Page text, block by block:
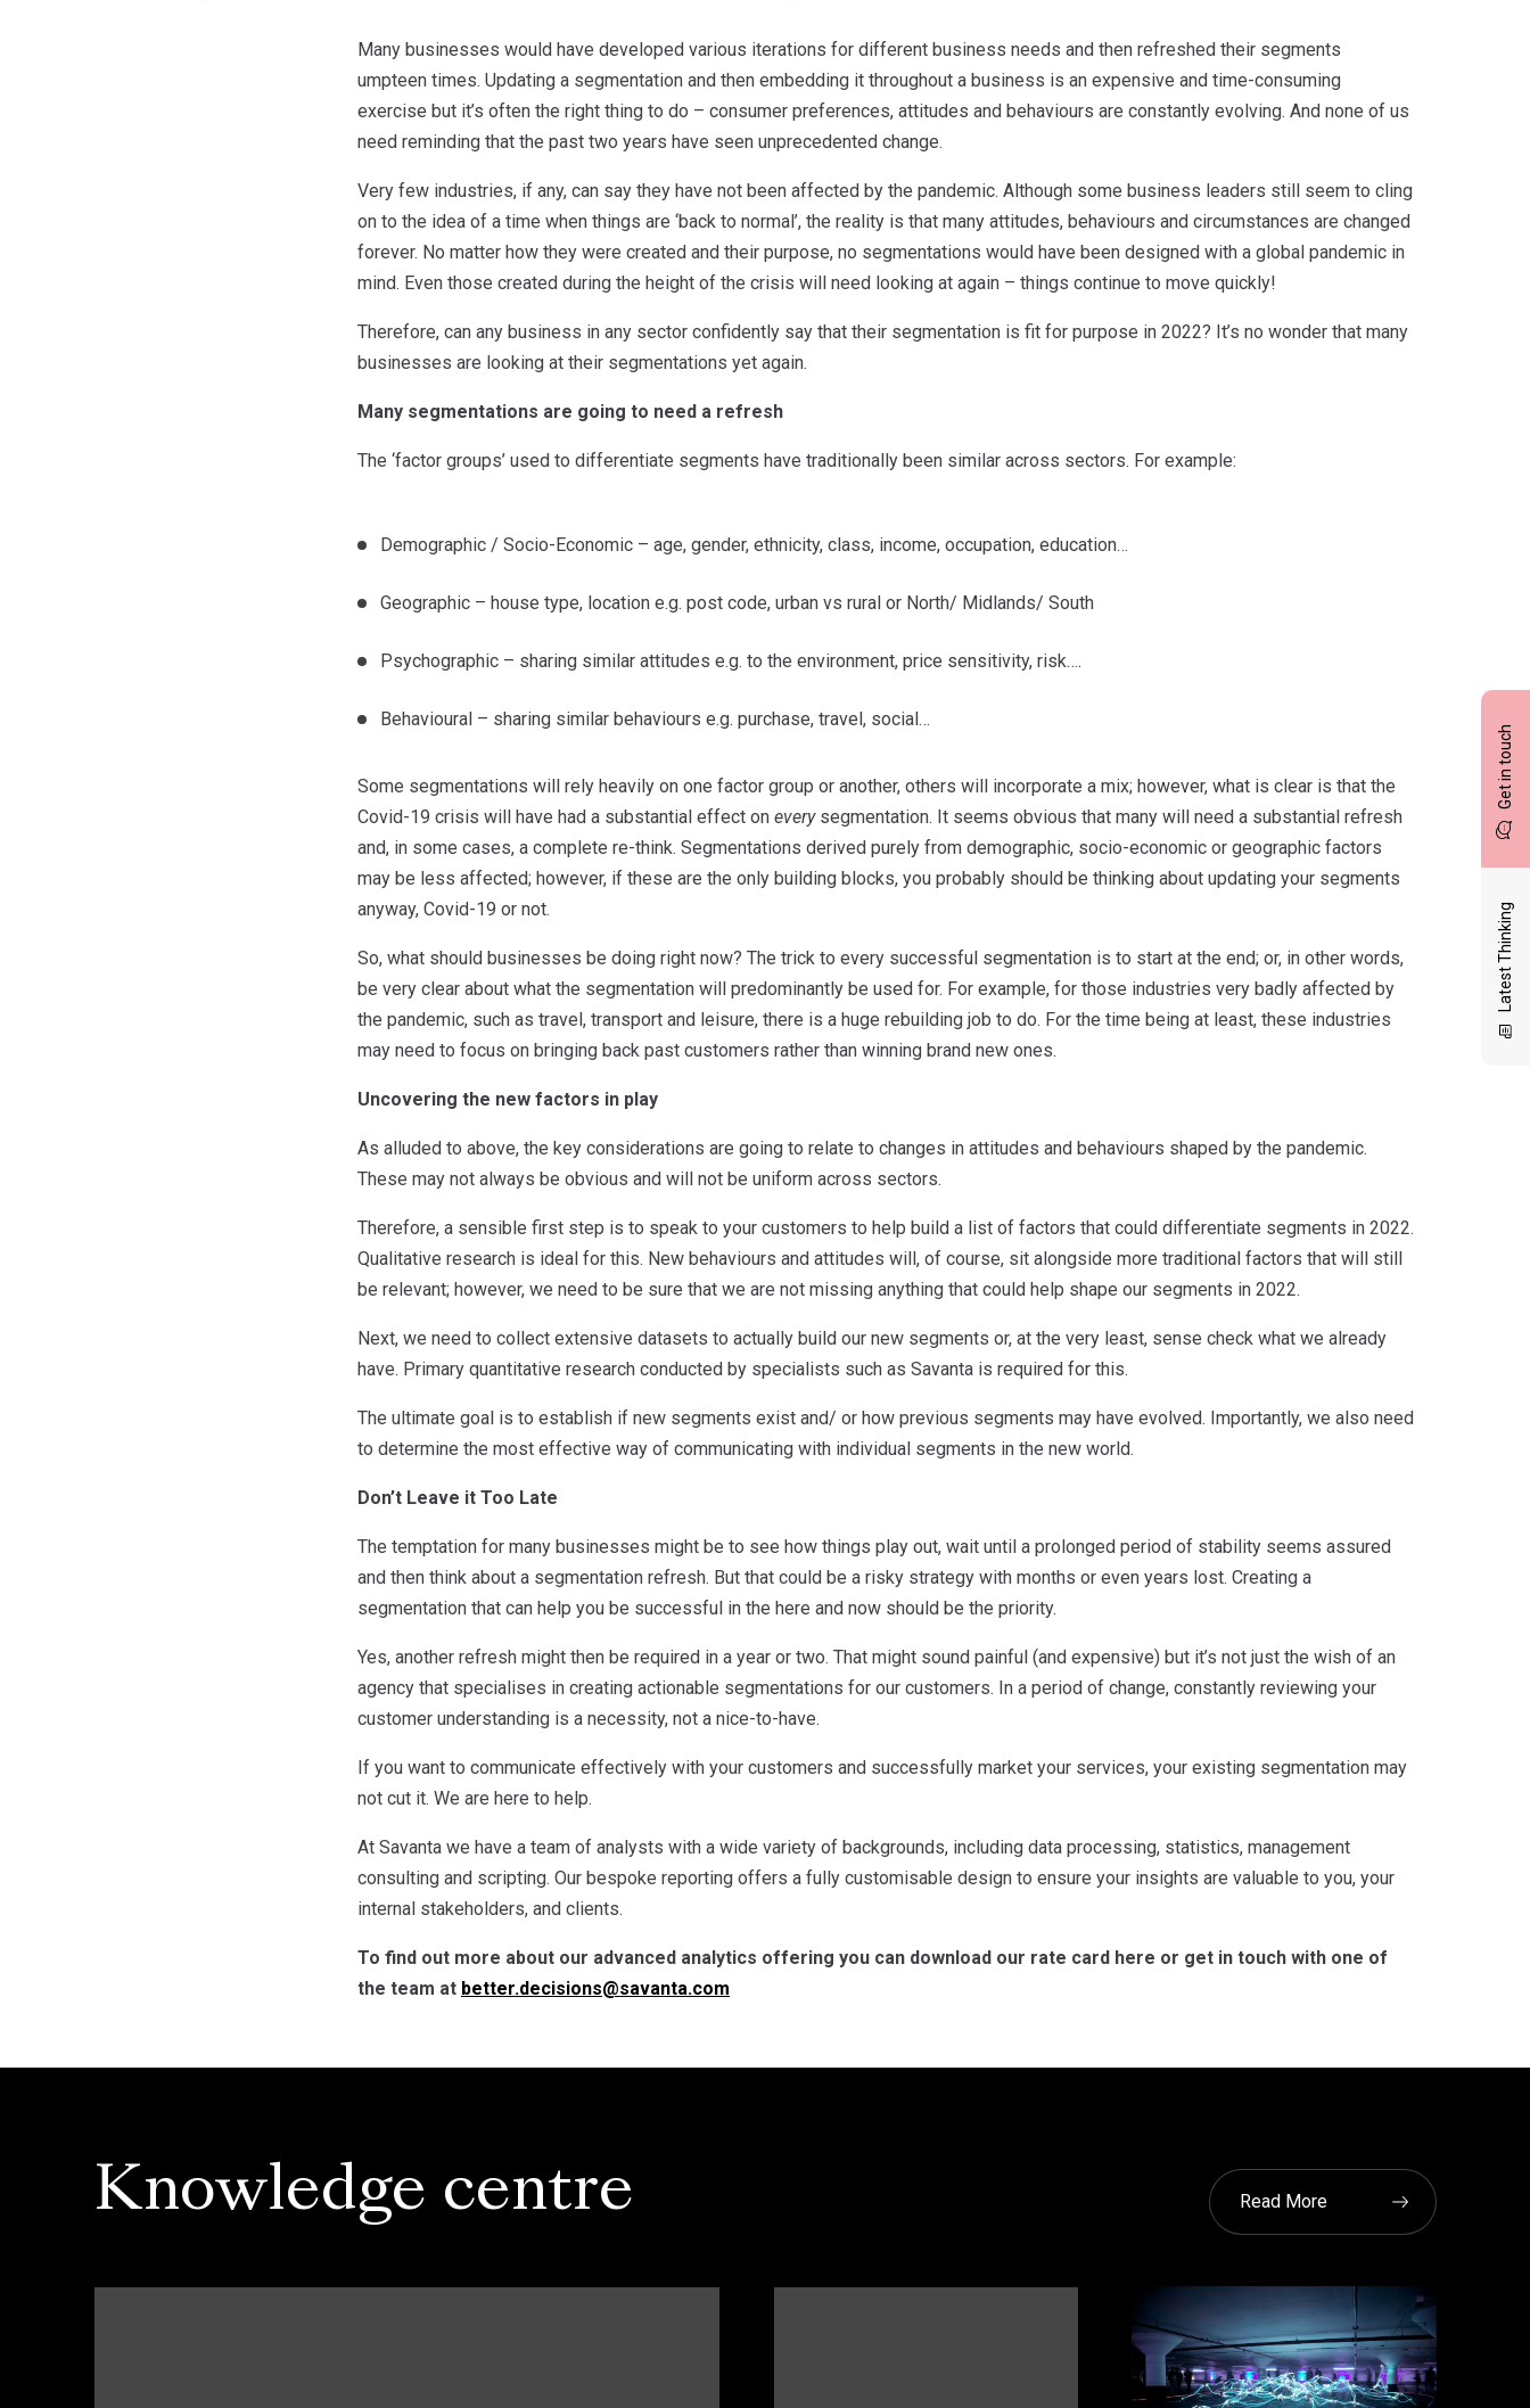
Get in touch
Latest Thinking
Many businesses would have developed various iterations for different business needs and then refreshed their segments
umpteen times. Updating a segmentation and then embedding it throughout a business is an expensive and time-consuming
exercise but it’s often the right thing to do – consumer preferences, attitudes and behaviours are constantly evolving. And none of us
need reminding that the past two years have seen unprecedented change.
Very few industries, if any, can say they have not been affected by the pandemic. Although some business leaders still seem to cling
on to the idea of a time when things are ‘back to normal’, the reality is that many attitudes, behaviours and circumstances are changed
forever. No matter how they were created and their purpose, no segmentations would have been designed with a global pandemic in
mind. Even those created during the height of the crisis will need looking at again – things continue to move quickly!
Therefore, can any business in any sector confidently say that their segmentation is fit for purpose in 2022? It’s no wonder that many
businesses are looking at their segmentations yet again.
Many segmentations are going to need a refresh
The ‘factor groups’ used to differentiate segments have traditionally been similar across sectors. For example:
Demographic / Socio-Economic – age, gender, ethnicity, class, income, occupation, education…
Geographic – house type, location e.g. post code, urban vs rural or North/ Midlands/ South
Psychographic – sharing similar attitudes e.g. to the environment, price sensitivity, risk….
Behavioural – sharing similar behaviours e.g. purchase, travel, social…
Some segmentations will rely heavily on one factor group or another, others will incorporate a mix; however, what is clear is that the
Covid-19 crisis will have had a substantial effect on everysegmentation. It seems obvious that many will need a substantial refresh
and, in some cases, a complete re-think. Segmentations derived purely from demographic, socio-economic or geographic factors
may be less affected; however, if these are the only building blocks, you probably should be thinking about updating your segments
anyway, Covid-19 or not.
So, what should businesses be doing right now? The trick to every successful segmentation is to start at the end; or, in other words,
be very clear about what the segmentation will predominantly be used for. For example, for those industries very badly affected by
the pandemic, such as travel, transport and leisure, there is a huge rebuilding job to do. For the time being at least, these industries
may need to focus on bringing back past customers rather than winning brand new ones.
Uncovering the new factors in play
As alluded to above, the key considerations are going to relate to changes in attitudes and behaviours shaped by the pandemic.
These may not always be obvious and will not be uniform across sectors.
Therefore, a sensible first step is to speak to your customers to help build a list of factors that could differentiate segments in 2022.
Qualitative research is ideal for this. New behaviours and attitudes will, of course, sit alongside more traditional factors that will still
be relevant; however, we need to be sure that we are not missing anything that could help shape our segments in 2022.
Next, we need to collect extensive datasets to actually build our new segments or, at the very least, sense check what we already
have. Primary quantitative research conducted by specialists such as Savanta is required for this.
The ultimate goal is to establish if new segments exist and/ or how previous segments may have evolved. Importantly, we also need
to determine the most effective way of communicating with individual segments in the new world.
Don’t Leave it Too Late
The temptation for many businesses might be to see how things play out, wait until a prolonged period of stability seems assured
and then think about a segmentation refresh. But that could be a risky strategy with months or even years lost. Creating a
segmentation that can help you be successful in the here and now should be the priority.
Yes, another refresh might then be required in a year or two. That might sound painful (and expensive) but it’s not just the wish of an
agency that specialises in creating actionable segmentations for our customers. In a period of change, constantly reviewing your
customer understanding is a necessity, not a nice-to-have.
If you want to communicate effectively with your customers and successfully market your services, your existing segmentation may
not cut it. We are here to help.
At Savanta we have a team of analysts with a wide variety of backgrounds, including data processing, statistics, management
consulting and scripting. Our bespoke reporting offers a fully customisable design to ensure your insights are valuable to you, your
internal stakeholders, and clients.
To find out more about our advanced analytics offering you can download our rate card here or get in touch with one of
the team at better.decisions@savanta.com
Knowledge centre Read More